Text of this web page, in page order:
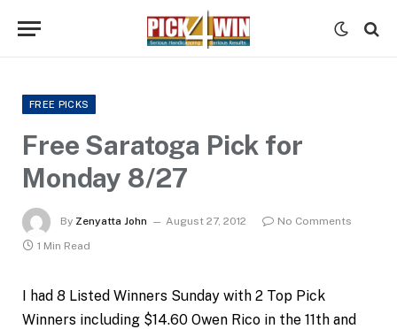
FREE PICKS
Free Saratoga Pick for
Monday 8/27
By Zenyatta John August 27, 2012
No Comments
1 Min Read
I had 8 Listed Winners Sunday with 2 Top Pick
Winners including $14.60 Owen Rico in the 11th and